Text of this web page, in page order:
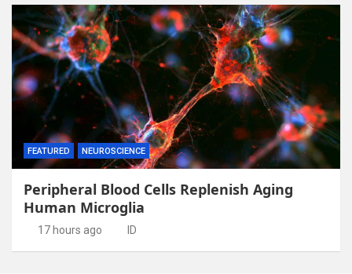
FEATURED NEUROSCIENCE
Peripheral Blood Cells Replenish Aging
Human Microglia
17 hours ago ID